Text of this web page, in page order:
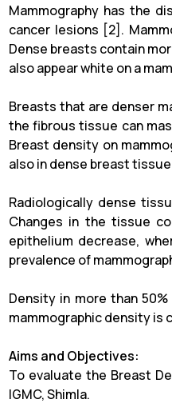
Mammography has the
cancer lesions [2].
Dense breasts contain
also appear white on a
Breasts that are denser
the fibrous tissue can
Breast density on
also in dense breast
Radiologically dense
Changes in the tissue
epithelium decrease,
prevalence of
Density in more than
mammographic density is
Aims and Objectives:
To evaluate the Breast
IGMC, Shimla.